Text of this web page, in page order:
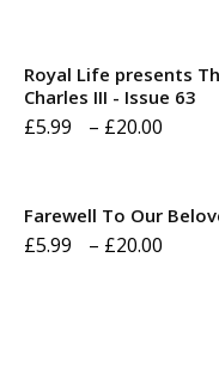
Royal Life presents
Charles III - Issue 63
£5.99 – £20.00
Farewell To Our
£5.99 – £20.00